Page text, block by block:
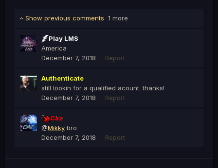
Show previous comments 1 more
Play LMS
America
December 7, 2018
Report
Authenticate
still lookin for a qualified acount. thanks!
December 7, 2018
Report
Caz
@Mikky bro
December 7, 2018
Report